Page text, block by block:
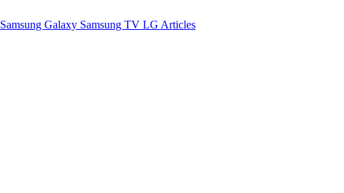
Samsung Galaxy Samsung TV LG Articles